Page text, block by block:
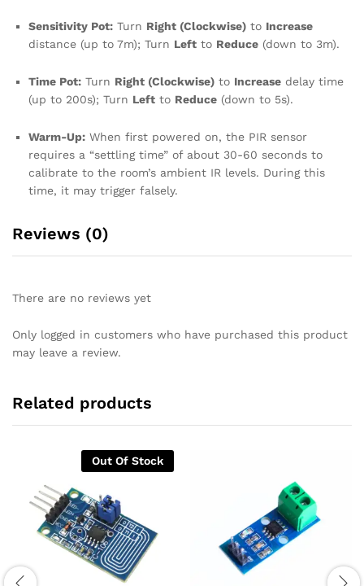
Sensitivity Pot: Turn Right (Clockwise) to Increase
distance (up to 7m); Turn Left to Reduce (down to 3m).
Time Pot: Turn Right (Clockwise) to Increase delay time
(up to 200s); Turn Left to Reduce (down to 5s).
Warm-Up: When first powered on, the PIR sensor
requires a “settling time” of about 30-60 seconds to
calibrate to the room’s ambient IR levels. During this
time, it may trigger falsely.
Reviews (0)
There are no reviews yet
Only logged in customers who have purchased this product
may leave a review.
Related products
Out Of Stock